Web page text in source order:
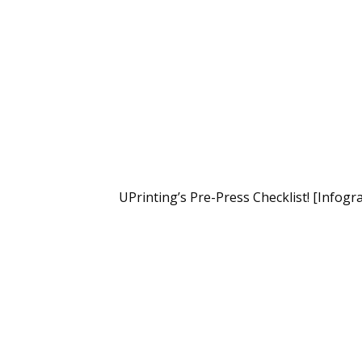
UPrinting’s Pre-Press Checklist!